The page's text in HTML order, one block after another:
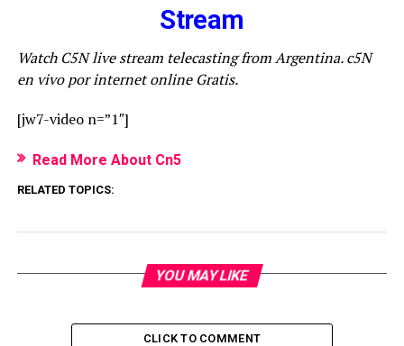
Stream
Watch C5N live stream telecasting from Argentina. c5N
en vivo por internet online Gratis.
[jw7-video n=”1″]
Read More About Cn5
RELATED TOPICS:
YOU MAY LIKE
CLICK TO COMMENT